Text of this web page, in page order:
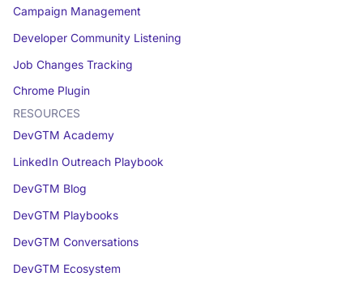
Campaign Management
Developer Community Listening
Job Changes Tracking
Chrome Plugin
RESOURCES
DevGTM Academy
LinkedIn Outreach Playbook
DevGTM Blog
DevGTM Playbooks
DevGTM Conversations
DevGTM Ecosystem